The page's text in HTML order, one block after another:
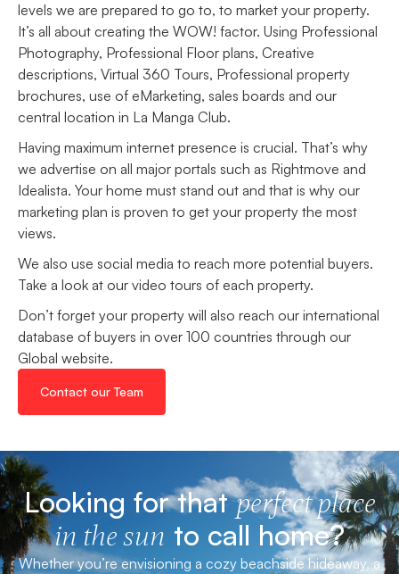
levels we are prepared to go to, to market your property.
It’s all about creating the WOW! factor. Using Professional
Photography, Professional Floor plans, Creative
descriptions, Virtual 360 Tours, Professional property
brochures, use of eMarketing, sales boards and our
central location in La Manga Club.
Having maximum internet presence is crucial. That’s why
we advertise on all major portals such as Rightmove and
Idealista. Your home must stand out and that is why our
marketing plan is proven to get your property the most
views.
We also use social media to reach more potential buyers.
Take a look at our video tours of each property.
Don’t forget your property will also reach our international
database of buyers in over 100 countries through our
Global website.
Contact our Team
Looking for thatperfect place
in the sun to call home?
Whether you’re envisioning a cozy beachside hideaway, a